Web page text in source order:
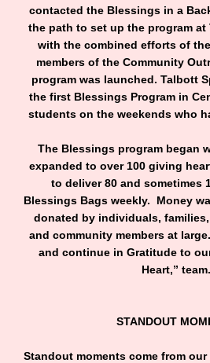
contacted the Blessings in a
the path to set up the program at
with the combined efforts of
members of the Community
program was launched. Talbott
the first Blessings Program in
students on the weekends who
The Blessings program began
expanded to over 100 giving
to deliver 80 and sometimes
Blessings Bags weekly. Money
donated by individuals,
and community members at
and continue in Gratitude to
Heart,” team.
STANDOUT
Standout moments come from